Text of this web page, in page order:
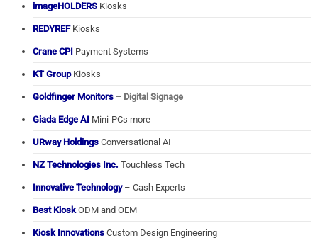
imageHOLDERS Kiosks
REDYREFKiosks
Crane CPI Payment Systems
KT GroupKiosks
Goldfinger Monitors – Digital Signage
Giada Edge AI Mini-PCs more
URway Holdings Conversational AI
NZ Technologies Inc. Touchless Tech
Innovative Technology– Cash Experts
Best KioskODM and OEM
Kiosk Innovations Custom Design Engineering